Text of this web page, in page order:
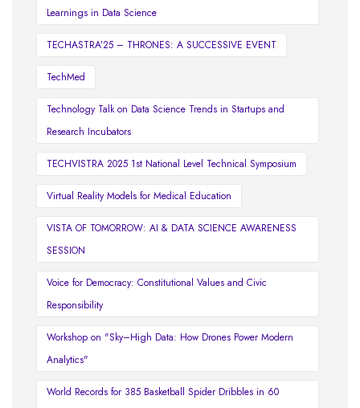
Learnings in Data Science
TECHASTRA’25 – THRONES: A SUCCESSIVE EVENT
TechMed
Technology Talk on Data Science Trends in Startups and
Research Incubators
TECHVISTRA 2025 1st National Level Technical Symposium
Virtual Reality Models for Medical Education
VISTA OF TOMORROW: AI & DATA SCIENCE AWARENESS
SESSION
Voice for Democracy: Constitutional Values and Civic
Responsibility
Workshop on "Sky–High Data: How Drones Power Modern
Analytics"
World Records for 385 Basketball Spider Dribbles in 60